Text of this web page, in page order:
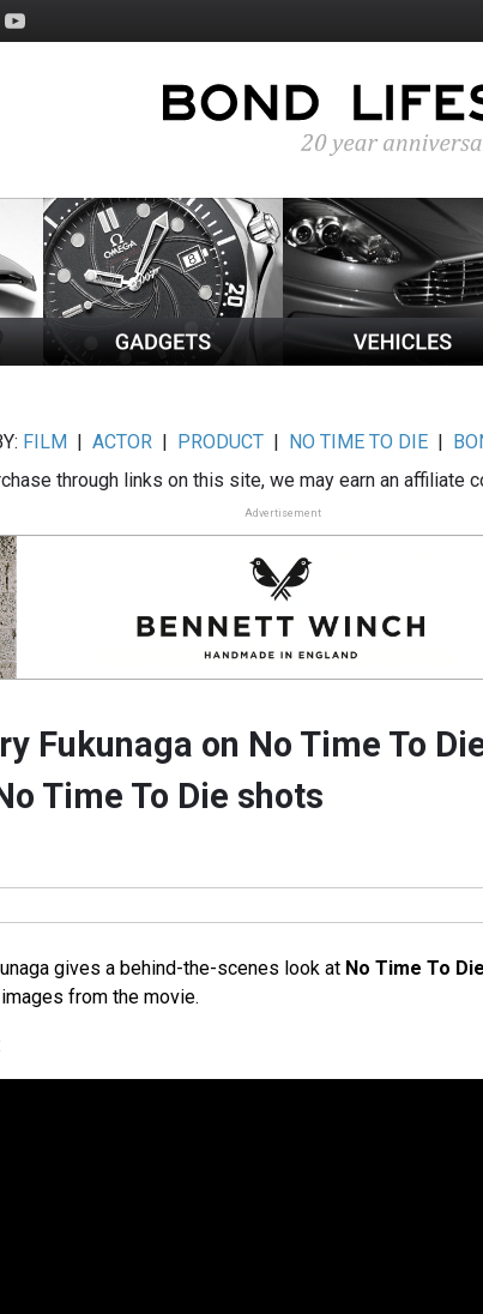
FILM |ACTOR | PRODUCT | NO TIME TO DIE |
through links on this site, we may earn an affiliate
Advertisement
Fukunaga on No Time To
Time To Die shots
gives a behind-the-scenes look at No Time To Die
from the movie.